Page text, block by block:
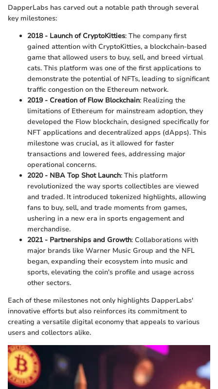
DapperLabs has carved out a notable path through several
key milestones:
2018 - Launch of CryptoKitties: The company first
gained attention with CryptoKitties, a blockchain-based
game that allowed users to buy, sell, and breed virtual
cats. This platform was one of the first applications to
demonstrate the potential of NFTs, leading to significant
traffic congestion on the Ethereum network.
2019 - Creation of Flow Blockchain: Realizing the
limitations of Ethereum for mainstream adoption, they
developed the Flow blockchain, designed specifically for
NFT applications and decentralized apps (dApps). This
milestone was crucial, as it allowed for faster
transactions and lowered fees, addressing major
operational concerns.
2020 - NBA Top Shot Launch: This platform
revolutionized the way sports collectibles are viewed
and traded. It introduced tokenized highlights, allowing
fans to buy, sell, and trade moments from games,
ushering in a new era in sports engagement and
merchandise.
2021 - Partnerships and Growth: Collaborations with
major brands like Warner Music Group and the NFL
began, expanding their ecosystem into music and
sports, elevating the coin's profile and usage across
other sectors.
Each of these milestones not only highlights DapperLabs'
innovative efforts but also reinforces its commitment to
creating a versatile digital economy that appeals to various
users and collectors alike.